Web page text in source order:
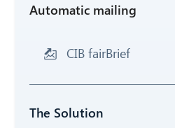
Automatic mailing
CIB fairBrief
The Solution